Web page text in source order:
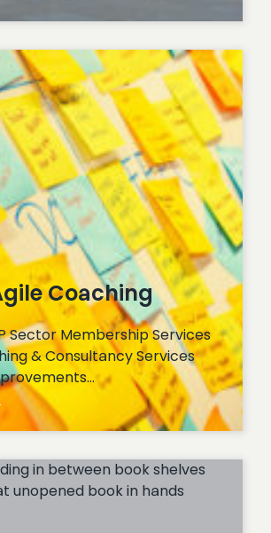
Coaching
Sector Membership Services
& Consultancy Services
:
BACP
Coaching